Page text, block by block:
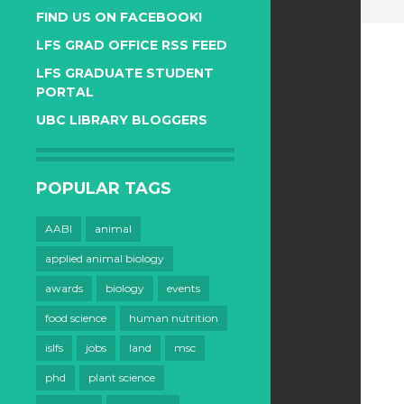
FIND US ON FACEBOOK!
LFS GRAD OFFICE RSS FEED
LFS GRADUATE STUDENT
PORTAL
UBC LIBRARY BLOGGERS
POPULAR TAGS
AABI animal
applied animal biology
awards biology events
food science human nutrition
islfs jobs land msc
phd plant science